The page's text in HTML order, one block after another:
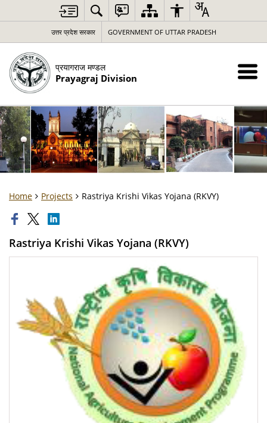
उत्तर प्रदेश सरकार GOVERNMENT OF UTTAR PRADESH
प्रयागराज मण्डल
Prayagraj Division
Home Projects Rastriya Krishi Vikas Yojana (RKVY)
Rastriya Krishi Vikas Yojana (RKVY)